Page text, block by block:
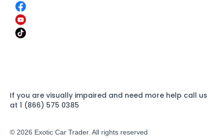
If you are visually impaired and need more help call us
at 1 (866) 575 0385
© 2026 Exotic Car Trader. All rights reserved